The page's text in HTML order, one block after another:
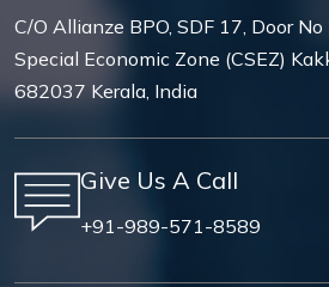
C/O Allianze BPO, SDF 17, Door
Special Economic Zone (CSEZ)
682037 Kerala, India
Give Us A Call
+91-989-571-8589